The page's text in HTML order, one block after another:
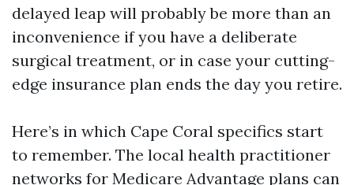
delayed leap will probably be more than an
inconvenience if you have a deliberate
surgical treatment, or in case your cutting-
edge insurance plan ends the day you retire.
Here’s in which Cape Coral specifics start
to remember. The local health practitioner
networks for Medicare Advantage plans can